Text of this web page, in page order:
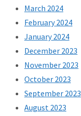
March 2024
February 2024
January 2024
December 2023
November 2023
October 2023
September 2023
August 2023